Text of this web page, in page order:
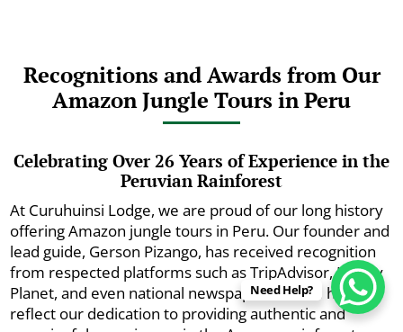
Recognitions and Awards from Our
Amazon Jungle Tours in Peru
Celebrating Over 26 Years of Experience in the
Peruvian Rainforest
At Curuhuinsi Lodge, we are proud of our long history
offering Amazon jungle tours in Peru. Our founder and
lead guide, Gerson Pizango, has received recognition
from respected platforms such as TripAdvisor, Lonely
Planet, and even national newspapers. These honors
reflect our dedication to providing authentic and
Need Help?